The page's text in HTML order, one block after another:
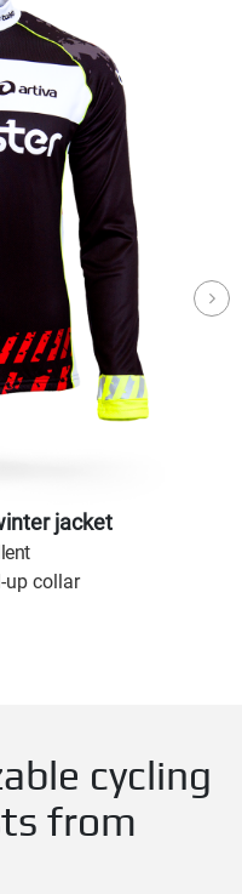
jacket
up collar
cycling
from